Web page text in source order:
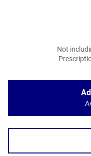
Not